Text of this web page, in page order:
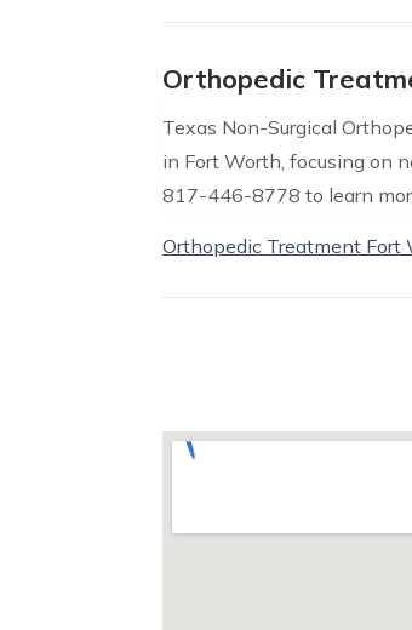
Orthopedic
Texas Non-Surgical
in Fort Worth, focusing on
817-446-8778 to learn
Orthopedic Treatment Fort